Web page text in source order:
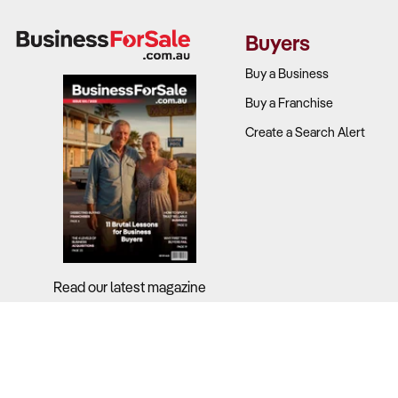
Read our latest magazine
Buyers
Buy a Business
Buy a Franchise
Create a Search Alert